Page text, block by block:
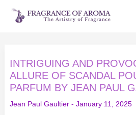
Skip
INTRIGUING AND
ALLURE OF SCANDAL
PARFUM BY JEAN PAUL
Jean Paul Gaultier- January 11, 2025
INTRIGUING
AND
PROVOCATIVE
–
THE
ALLURE
OF
SCANDAL